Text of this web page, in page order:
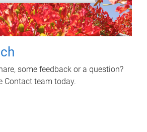
some feedback or a question?
Contact team today.